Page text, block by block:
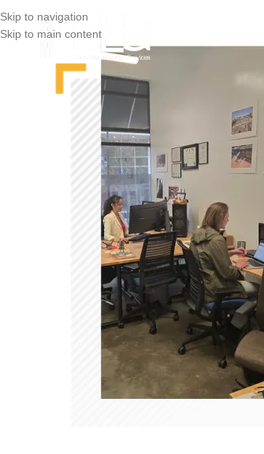
Skip to navigation
Skip to main content